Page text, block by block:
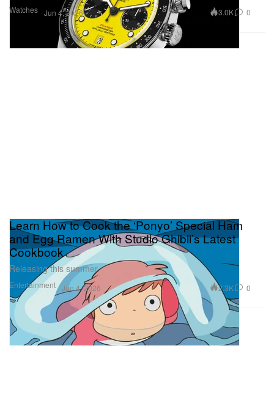
Watches Jun 4, 2026 3.0K 0
Entertainment
Learn How to Cook the ‘Ponyo’ Special Ham
and Egg Ramen With Studio Ghibli’s Latest
Cookbook
Releasing this summer.
Jun 4, 2026 2.3K 0